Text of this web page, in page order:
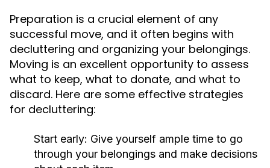
Preparation is a crucial element of any
successful move, and it often begins with
decluttering and organizing your belongings.
Moving is an excellent opportunity to assess
what to keep, what to donate, and what to
discard. Here are some effective strategies
for decluttering:
Start early: Give yourself ample time to go
through your belongings and make decisions